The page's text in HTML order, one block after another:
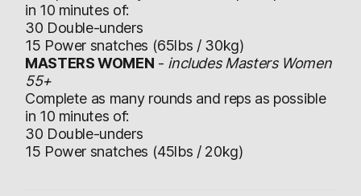
in 10 minutes of:
30 Double-unders
15 Power snatches (65lbs / 30kg)
MASTERS WOMEN - includes Masters Women
55+
Complete as many rounds and reps as possible
in 10 minutes of:
30 Double-unders
15 Power snatches (45lbs / 20kg)